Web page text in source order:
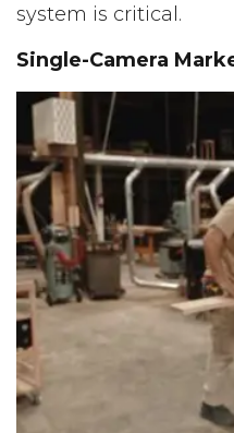
system is critical.
Single-Camera